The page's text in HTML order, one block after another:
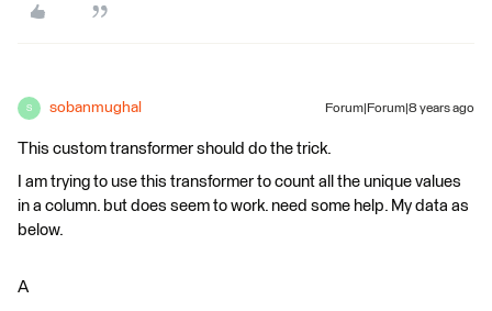
S sobanmughal Forum|Forum|8 years ago
This custom transformer should do the trick.
I am trying to use this transformer to count all the unique values
in a column. but does seem to work. need some help. My data as
below.
A